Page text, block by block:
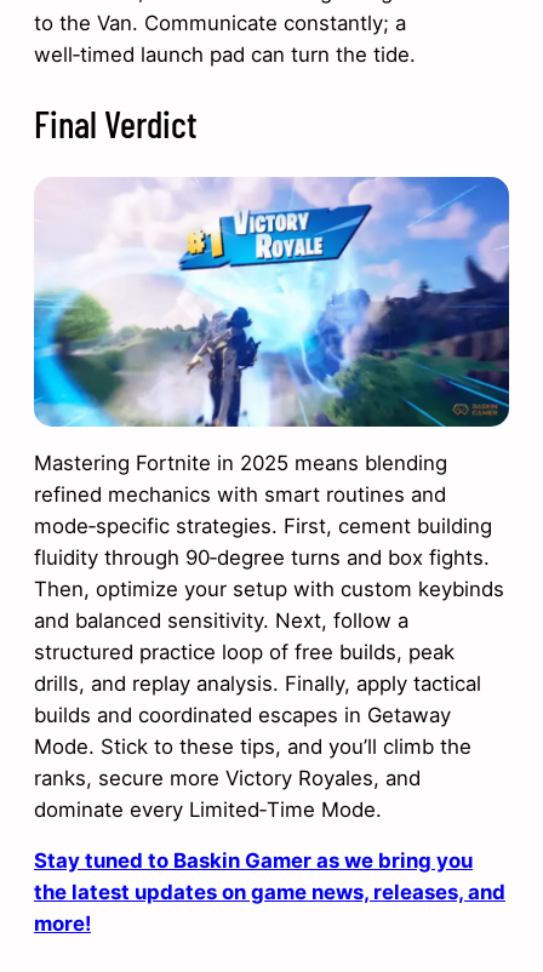
to the Van. Communicate constantly; a
well‑timed launch pad can turn the tide.
Final Verdict
Mastering Fortnite in 2025 means blending
refined mechanics with smart routines and
mode‑specific strategies. First, cement building
fluidity through 90‑degree turns and box fights.
Then, optimize your setup with custom keybinds
and balanced sensitivity. Next, follow a
structured practice loop of free builds, peak
drills, and replay analysis. Finally, apply tactical
builds and coordinated escapes in Getaway
Mode. Stick to these tips, and you’ll climb the
ranks, secure more Victory Royales, and
dominate every Limited‑Time Mode.
Stay tuned to Baskin Gamer as we bring you
the latest updates on game news, releases, and
more!